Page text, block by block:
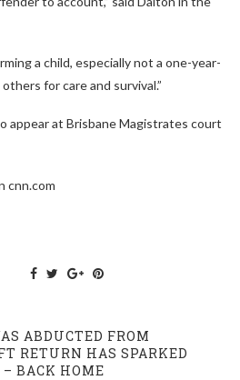
a child, especially not a one-year-
for care and survival.”
appear at Brisbane Magistrates court
cnn.com
ABDUCTED FROM
RETURN HAS SPARKED
BACK HOME